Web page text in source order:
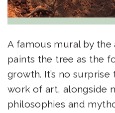
A famous mural by the
paints the tree as the
growth. It’s no
work of art, alongside
philosophies and